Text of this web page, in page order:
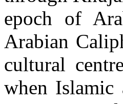
epoch of
Arabian
cultural
when Islamic